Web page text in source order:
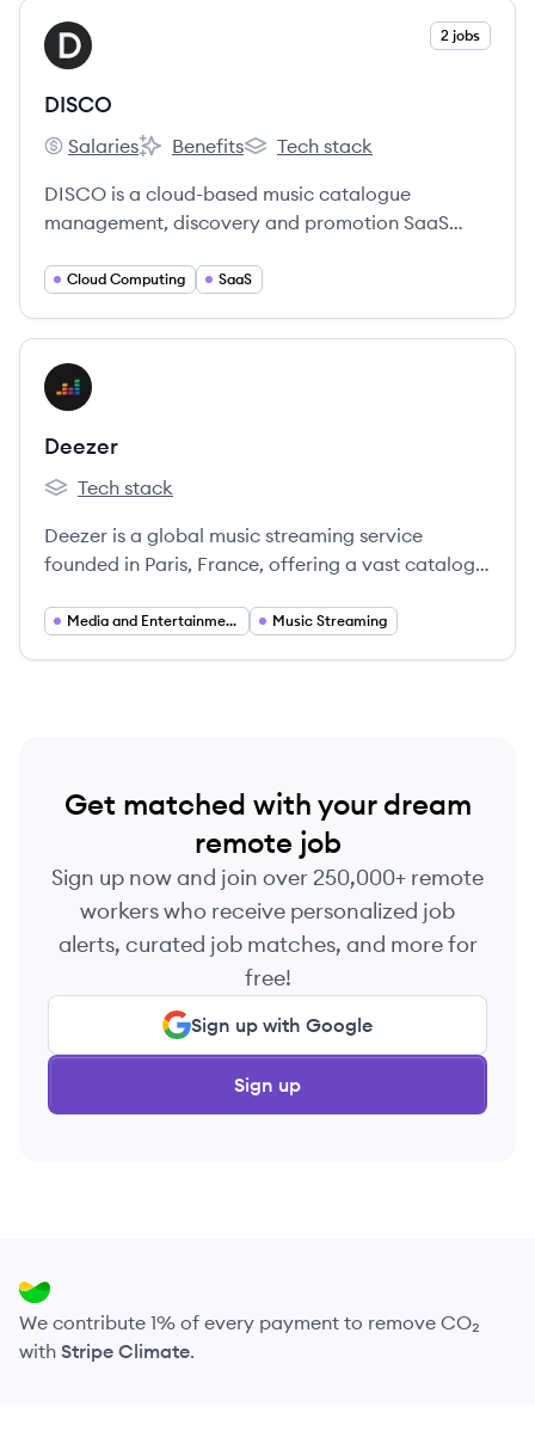
View company
DI 2 jobs
DISCO
DISCO's
Salaries
DISCO's
Benefits
DISCO's
Tech stack
DISCO is a cloud-based music catalogue
management, discovery and promotion SaaS
and between the music and media industries.
Cloud Computing SaaS
View company
DE
Deezer
Deezer's
Tech stack
Deezer is a global music streaming service
founded in Paris, France, offering a vast catalog
countries. It aims to connect fans with artists
Media and Entertainment Technology Music Streaming
Get matched with your dream
remote job
Sign up now and join over 250,000+ remote
workers who receive personalized job
alerts, curated job matches, and more for
free!
Sign up with Google
Sign up
We contribute 1% of every payment to remove CO₂
with Stripe Climate.